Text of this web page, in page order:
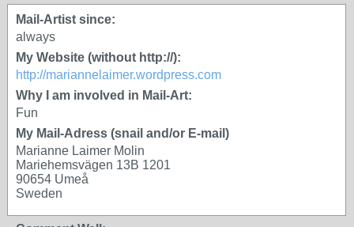
Mail-Artist since:
always
My Website (without http://):
http://mariannelaimer.wordpress.com
Why I am involved in Mail-Art:
Fun
My Mail-Adress (snail and/or E-mail)
Marianne Laimer Molin
Mariehemsvägen 13B 1201
90654 Umeå
Sweden